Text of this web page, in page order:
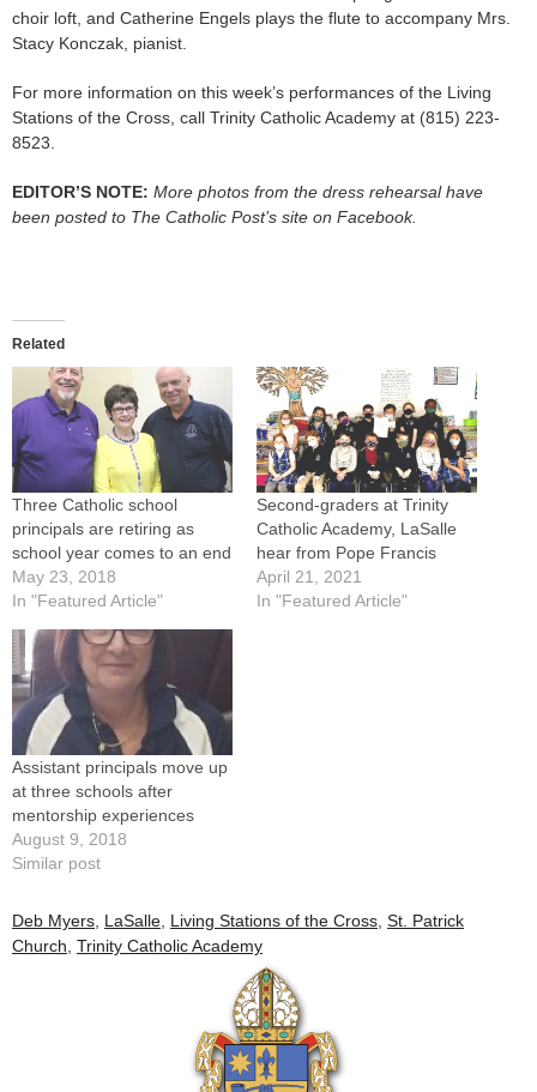
choir loft, and Catherine Engels plays the flute to accompany Mrs.
Stacy Konczak, pianist.
For more information on this week’s performances of the Living
Stations of the Cross, call Trinity Catholic Academy at (815) 223-
8523.
EDITOR’S NOTE: More photos from the dress rehearsal have
been posted to The Catholic Post’s site on Facebook.
Related
Three Catholic school
principals are retiring as
school year comes to an end
May 23, 2018
In "Featured Article"
Second-graders at Trinity
Catholic Academy, LaSalle
hear from Pope Francis
April 21, 2021
In "Featured Article"
Assistant principals move up
at three schools after
mentorship experiences
August 9, 2018
Similar post
Deb Myers, LaSalle, Living Stations of the Cross, St. Patrick
Church, Trinity Catholic Academy